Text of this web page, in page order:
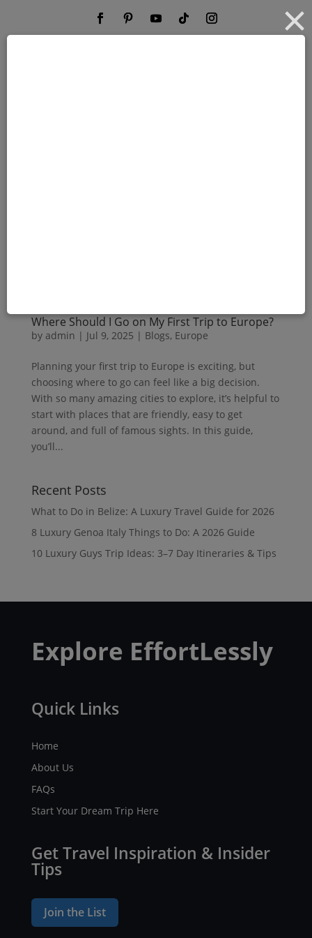
Where Should I Go on My First Trip to Europe?
by admin | Jul 9, 2025 | Blogs, Europe
Planning your first trip to Europe is exciting, but
choosing where to go can feel like a big decision.
With so many amazing cities to explore, it’s helpful to
start with places that are friendly, easy to get
around, and full of famous sights. In this guide,
you’ll...
Recent Posts
What to Do in Belize: A Luxury Travel Guide for 2026
8 Luxury Genoa Italy Things to Do: A 2026 Guide
10 Luxury Guys Trip Ideas: 3–7 Day Itineraries & Tips
Explore EffortLessly
Quick Links
Home
About Us
FAQs
Start Your Dream Trip Here
Get Travel Inspiration & Insider
Tips
Join the List